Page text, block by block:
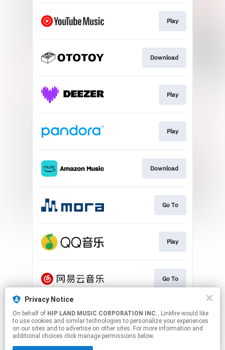
Play
Download
Play
Play
Download
Go To
Play
Go To
Play
Privacy Notice
On behalf of HIP LAND MUSIC CORPORATION INC., Linkfire would like
to use cookies and similar technologies to personalize your experiences
on our sites and to advertise on other sites. For more information and
additional choices click manage permissions below.